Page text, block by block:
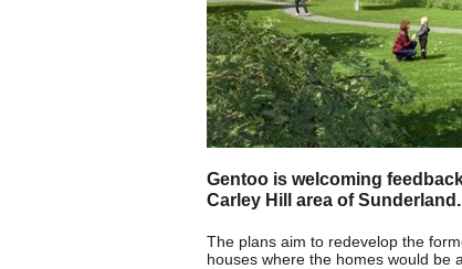
Gentoo is welcoming
Carley Hill area of Sunderland.
The plans aim to redevelop the
houses where the homes would be